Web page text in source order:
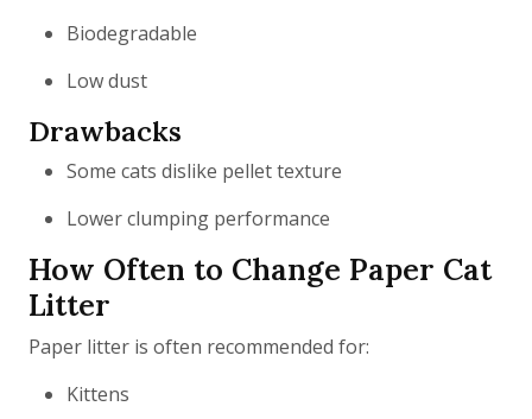
Biodegradable
Low dust
Drawbacks
Some cats dislike pellet texture
Lower clumping performance
How Often to Change Paper Cat
Litter
Paper litter is often recommended for:
Kittens